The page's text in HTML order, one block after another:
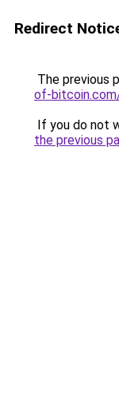
Redirect
The previous
of-
If you do not
the previous